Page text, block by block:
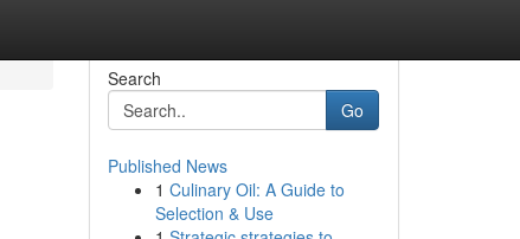
Search
Go
Published News
1 Culinary Oil: A Guide to
Selection & Use